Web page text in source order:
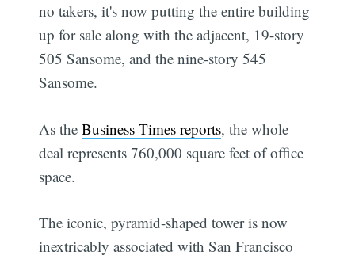
no takers, it's now putting the entire building
up for sale along with the adjacent, 19-story
505 Sansome, and the nine-story 545
Sansome.
As theBusiness Times reports, the whole
deal represents 760,000 square feet of office
space.
The iconic, pyramid-shaped tower is now
inextricably associated with San Francisco